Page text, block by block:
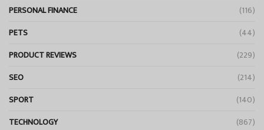
PERSONAL FINANCE
(116)
PETS
(44)
PRODUCT REVIEWS
(229)
SEO
(214)
SPORT
(140)
TECHNOLOGY
(867)